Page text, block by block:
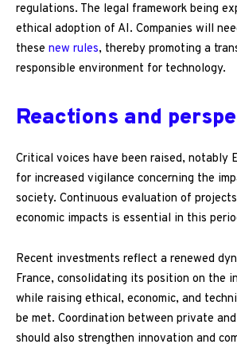
regulations. The legal framework being
ethical adoption of AI. Companies will
these new rules, thereby promoting a
responsible environment for technology.
Reactions and
Critical voices have been raised, notably
for increased vigilance concerning the
society. Continuous evaluation of
economic impacts is essential in this
Recent investments reflect a renewed
France, consolidating its position on the
while raising ethical, economic, and
be met. Coordination between private
should also strengthen innovation and